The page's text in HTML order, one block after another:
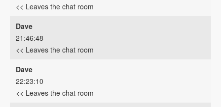
<< Leaves the chat room
Dave
21:46:48
<< Leaves the chat room
Dave
22:23:10
<< Leaves the chat room